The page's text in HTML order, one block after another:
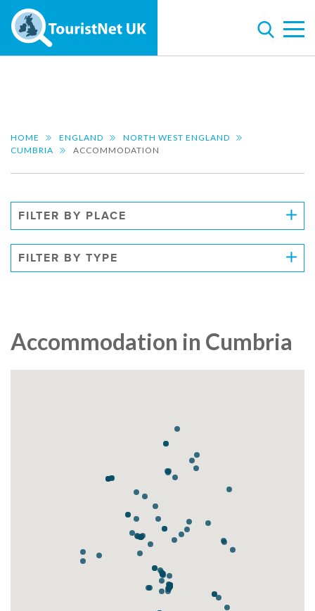
HOME ENGLAND
NORTH WEST ENGLAND
CUMBRIA
ACCOMMODATION
FILTER BY PLACE
FILTER BY TYPE
Accommodation in Cumbria